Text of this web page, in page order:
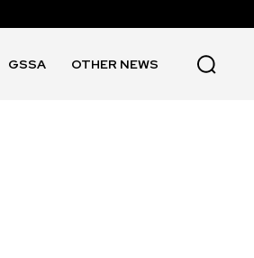
GSSA OTHER NEWS